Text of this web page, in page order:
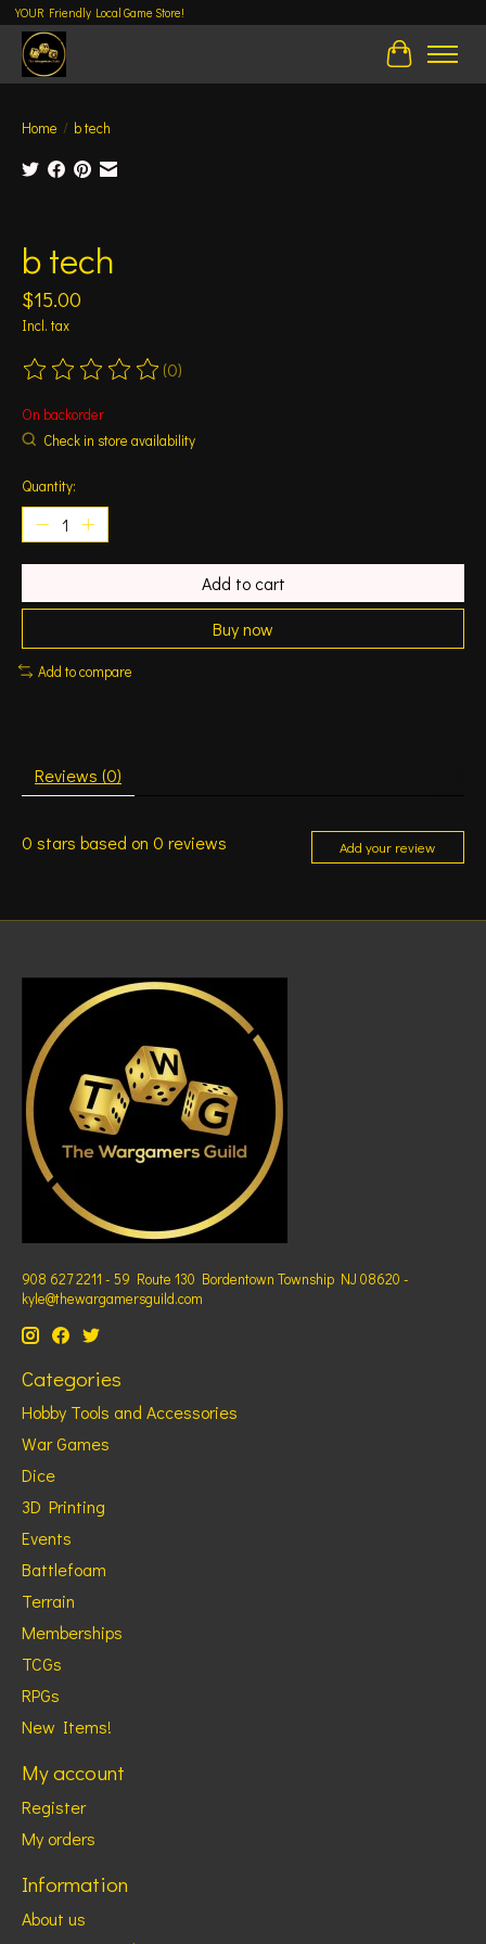
YOUR Friendly Local Game Store!
Cart
Home / b tech
b tech
$15.00
Incl. tax
The rating of this product is
(0)
On backorder
Check in store availability
Quantity:
Add to cart
Buy now
Add to compare
Reviews (0)
0 stars based on 0 reviews Add your review
908 627 2211 - 59 Route 130 Bordentown Township NJ 08620 -
kyle@thewargamersguild.com
Categories
Hobby Tools and Accessories
War Games
Dice
3D Printing
Events
Battlefoam
Terrain
Memberships
TCGs
RPGs
New Items!
My account
Register
My orders
Information
About us